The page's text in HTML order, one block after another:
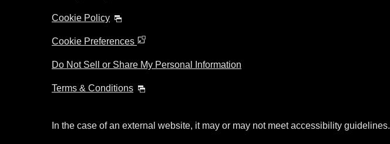
Cookie Policy
Cookie Preferences
Do Not Sell or Share My Personal Information
Terms & Conditions
In the case of an external website, it may or may not meet accessibility guidelines.